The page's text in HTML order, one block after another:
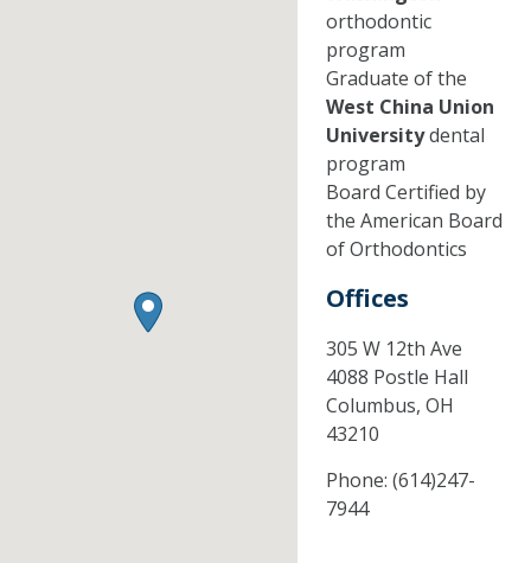
orthodontic
program
Graduate of the
West China Union
Universitydental
program
Board Certified by
the American Board
of Orthodontics
Offices
305 W 12th Ave
4088 Postle Hall
Columbus, OH
43210
Phone: (614)247-
7944